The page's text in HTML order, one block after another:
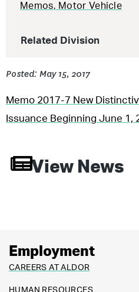
Memos, Motor Vehicle
Related Division
Posted: May 15, 2017
Memo 2017-7 New
Issuance Beginning June 1,
View News
Employment
CAREERS AT ALDOR
HUMAN RESOURCES